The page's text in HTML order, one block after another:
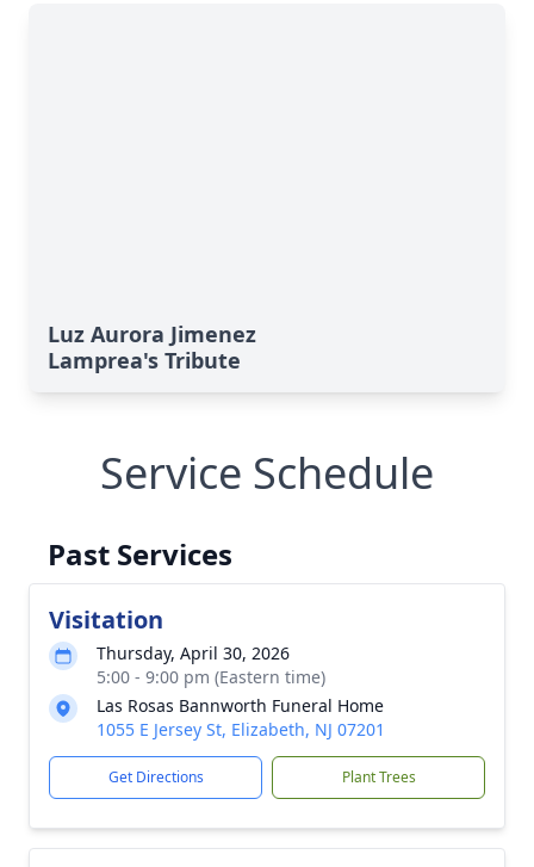
Luz Aurora Jimenez
Lamprea's Tribute
Service Schedule
Past Services
Visitation
Thursday, April 30, 2026
5:00 - 9:00 pm (Eastern time)
Las Rosas Bannworth Funeral Home
1055 E Jersey St, Elizabeth, NJ 07201
Get Directions Plant Trees